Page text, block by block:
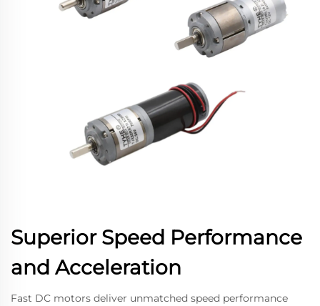
Superior Speed Performance
and Acceleration
Fast DC motors deliver unmatched speed performance